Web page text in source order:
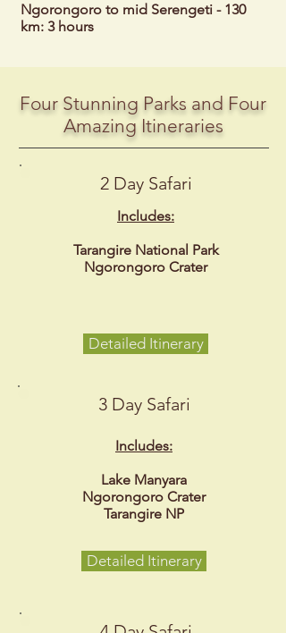
Ngorongoro to mid Serengeti - 130
km: 3 hours
Four Stunning Parks and Four
Amazing Itineraries
2 Day Safari
Includes:
Tarangire National Park
Ngorongoro Crater
Detailed Itinerary
3 Day Safari
Includes:
Lake Manyara
Ngorongoro Crater
Tarangire NP
Detailed Itinerary